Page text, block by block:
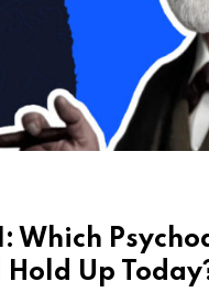
Which
Up